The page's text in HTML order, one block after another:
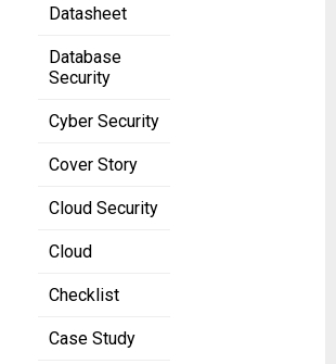
Datasheet
Database
Security
Cyber Security
Cover Story
Cloud Security
Cloud
Checklist
Case Study